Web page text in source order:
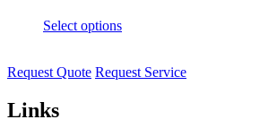
Select options
Request Quote Request Service
Links